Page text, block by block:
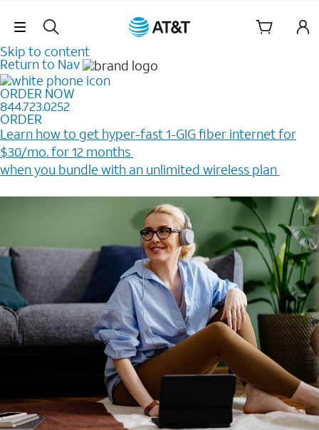
Skip Navigation
Skip to content
Return to Nav
ORDER NOW
844.723.0252
ORDER
Learn how to get hyper-fast 1-GIG fiber internet for
$30/mo. for 12 months ​
when you bundle with an unlimited wireless plan ​